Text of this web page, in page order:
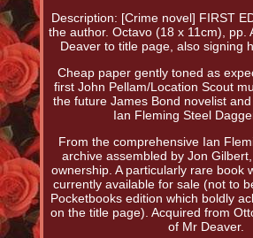
Description: [Crime novel] FIRST
the author. Octavo (18 x 11cm), pp.
Deaver to title page, also signing
Cheap paper gently toned as
first John Pellam/Location Scout
the future James Bond novelist
Ian Fleming Steel
From the comprehensive Ian
archive assembled by Jon
ownership. A particularly rare book
currently available for sale (not to
Pocketbooks edition which boldly
on the title page). Acquired from
of Mr Deaver.